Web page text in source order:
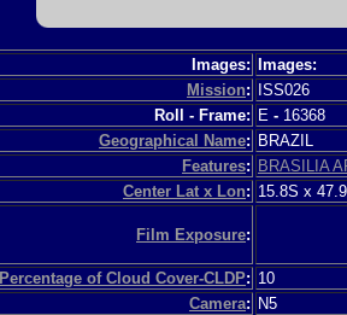
Images:
Images:
Mission:
ISS026
Roll - Frame: E - 16368
Geographical Name: BRAZIL
Features: BRASILIA
Center Lat x Lon: 15.8S x
Film Exposure:
Percentage of Cloud Cover-CLDP: 10
Camera: N5